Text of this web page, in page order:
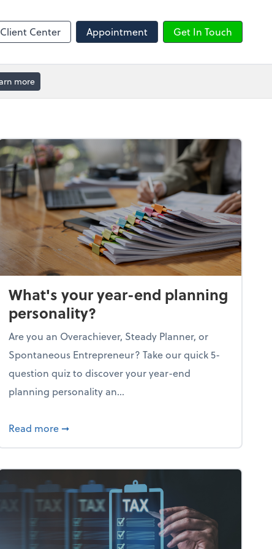
Client Center Appointment Get In Touch
more
the holiday season
What's your year-end planning
personality?
Are you an Overachiever, Steady Planner, or
Spontaneous Entrepreneur? Take our quick 5-
question quiz to discover your year-end
planning personality an...
Read more about What's your year-end planning
➞